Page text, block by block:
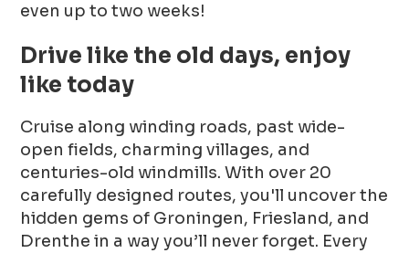
even up to two weeks!
Drive like the old days, enjoy
like today
Cruise along winding roads, past wide-
open fields, charming villages, and
centuries-old windmills. With over 20
carefully designed routes, you'll uncover the
hidden gems of Groningen, Friesland, and
Drenthe in a way you’ll never forget. Every